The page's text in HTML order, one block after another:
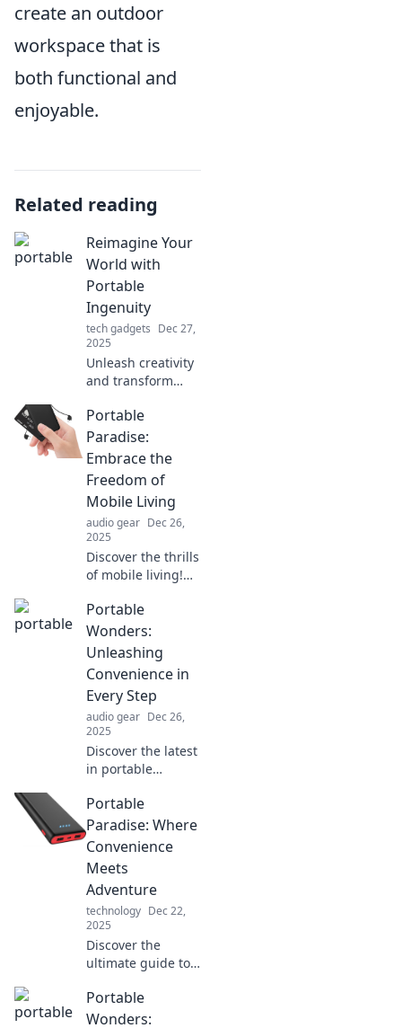
create an outdoor
workspace that is
both functional and
enjoyable.
Related reading
Reimagine Your
World with
Portable
Ingenuity
tech gadgets Dec 27,
2025
Unleash creativity
and transform
innovative
portable solutions!
Discover tips and
ideas to reimagine
your world today!
Portable
Paradise:
Embrace the
Freedom of
Mobile Living
audio gear Dec 26,
2025
Discover the thrills
of mobile living!
and inspiration for
your ultimate
portable paradise
adventure.
Embrace freedom
today!
Portable
Wonders:
Unleashing
Convenience in
Every Step
audio gear Dec 26,
2025
Discover the latest
in portable
simplify your life!
Explore must-have
gadgets that bring
convenience to
every step you
take.
Portable
Paradise: Where
Convenience
Meets
Adventure
technology Dec 22,
2025
Discover the
ultimate guide to
convenience with
Portable Paradise
Portable
Wonders: